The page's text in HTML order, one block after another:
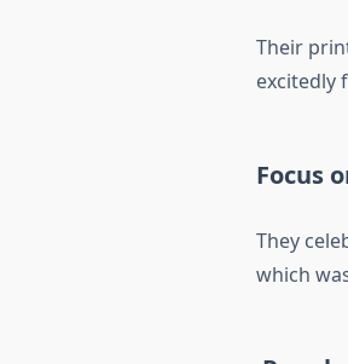
Their
excitedly
Focus
They
which